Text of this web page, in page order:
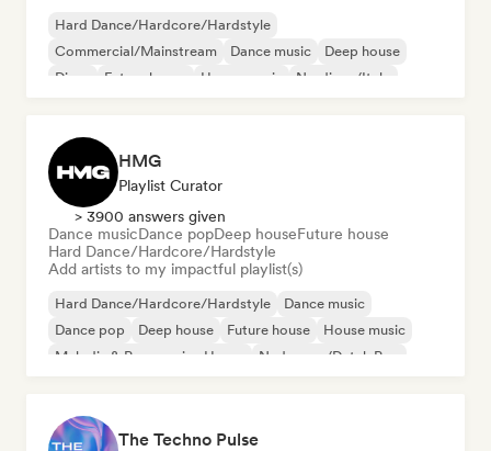
Hard Dance/Hardcore/Hardstyle
Commercial/Mainstream
Dance music
Deep house
Disco
Future house House music Nu-disco/Italo
HMG
Playlist Curator
> 3900 answers given
Dance musicDance popDeep houseFuture house
Hard Dance/Hardcore/Hardstyle
Add artists to my impactful playlist(s)
Hard Dance/Hardcore/Hardstyle
Dance music
Dance pop
Deep house Future house
House music
Melodic & Progressive House
Nederpop/Dutch Pop
The Techno Pulse